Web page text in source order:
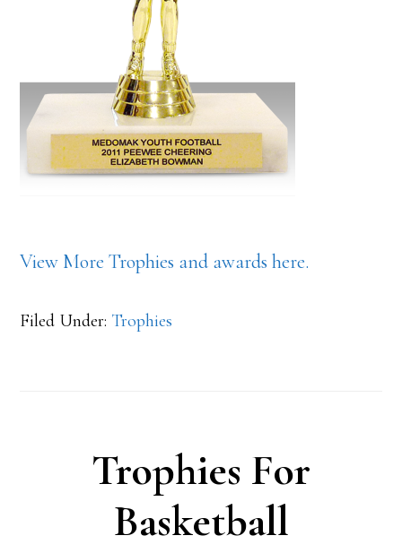
View More Trophies and awards here.
Filed Under: Trophies
Trophies For
Basketball